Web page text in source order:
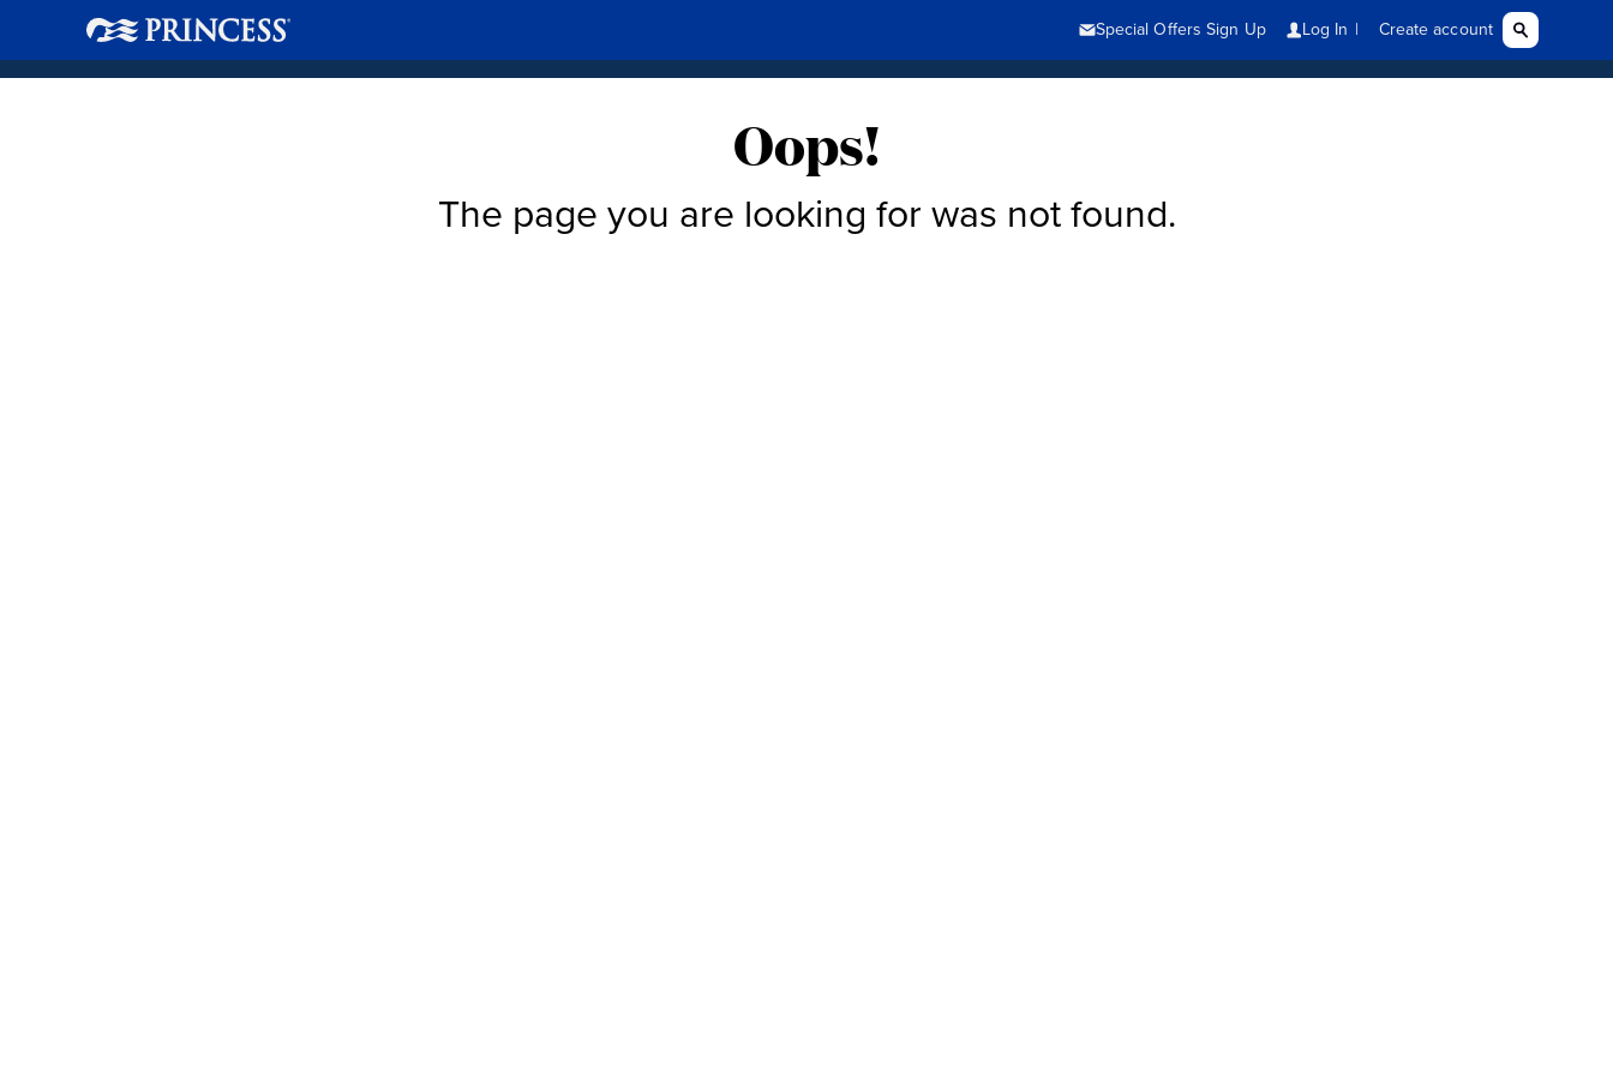
Oops!
The page you are looking for was not found.